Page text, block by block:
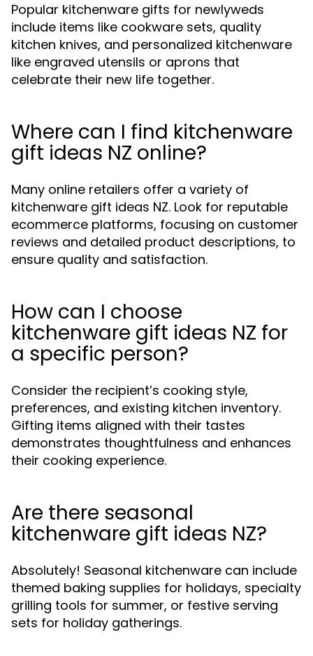
Popular kitchenware gifts for newlyweds
include items like cookware sets, quality
kitchen knives, and personalized kitchenware
like engraved utensils or aprons that
celebrate their new life together.
Where can I find kitchenware
gift ideas NZ online?
Many online retailers offer a variety of
kitchenware gift ideas NZ. Look for reputable
ecommerce platforms, focusing on customer
reviews and detailed product descriptions, to
ensure quality and satisfaction.
How can I choose
kitchenware gift ideas NZ for
a specific person?
Consider the recipient’s cooking style,
preferences, and existing kitchen inventory.
Gifting items aligned with their tastes
demonstrates thoughtfulness and enhances
their cooking experience.
Are there seasonal
kitchenware gift ideas NZ?
Absolutely! Seasonal kitchenware can include
themed baking supplies for holidays, specialty
grilling tools for summer, or festive serving
sets for holiday gatherings.